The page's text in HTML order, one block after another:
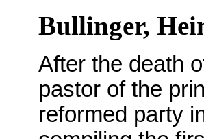
Bullinger,
After the death
pastor of the
reformed party